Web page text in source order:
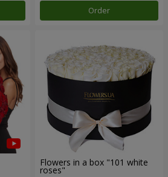
Order
Flowers in a box "101 white
roses"